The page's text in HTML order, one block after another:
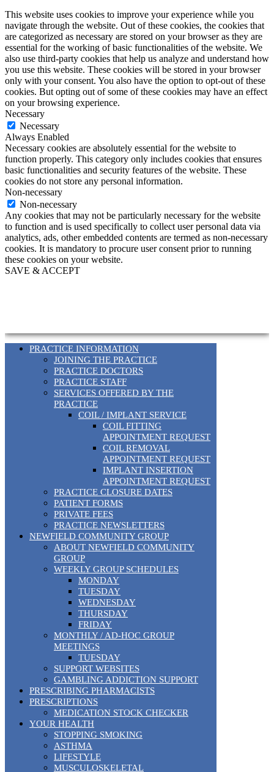
This website uses cookies to improve your experience while you
navigate through the website. Out of these cookies, the cookies that
are categorized as necessary are stored on your browser as they are
essential for the working of basic functionalities of the website. We
also use third-party cookies that help us analyze and understand how
you use this website. These cookies will be stored in your browser
only with your consent. You also have the option to opt-out of these
cookies. But opting out of some of these cookies may have an effect
on your browsing experience.
Necessary
Necessary
Always Enabled
Necessary cookies are absolutely essential for the website to
function properly. This category only includes cookies that ensures
basic functionalities and security features of the website. These
cookies do not store any personal information.
Non-necessary
Non-necessary
Any cookies that may not be particularly necessary for the website
to function and is used specifically to collect user personal data via
analytics, ads, other embedded contents are termed as non-necessary
cookies. It is mandatory to procure user consent prior to running
these cookies on your website.
SAVE & ACCEPT
PRACTICE INFORMATION
JOINING THE PRACTICE
PRACTICE DOCTORS
PRACTICE STAFF
SERVICES OFFERED BY THE
PRACTICE
COIL / IMPLANT SERVICE
COIL FITTING
APPOINTMENT REQUEST
COIL REMOVAL
APPOINTMENT REQUEST
IMPLANT INSERTION
APPOINTMENT REQUEST
PRACTICE CLOSURE DATES
PATIENT FORMS
PRIVATE FEES
PRACTICE NEWSLETTERS
NEWFIELD COMMUNITY GROUP
ABOUT NEWFIELD COMMUNITY
GROUP
WEEKLY GROUP SCHEDULES
MONDAY
TUESDAY
WEDNESDAY
THURSDAY
FRIDAY
MONTHLY / AD-HOC GROUP
MEETINGS
TUESDAY
SUPPORT WEBSITES
GAMBLING ADDICTION SUPPORT
PRESCRIBING PHARMACISTS
PRESCRIPTIONS
MEDICATION STOCK CHECKER
YOUR HEALTH
STOPPING SMOKING
ASTHMA
LIFESTYLE
MUSCULOSKELETAL